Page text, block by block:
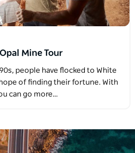
Mine Tour
people have flocked to White
of finding their fortune. With
can go more…